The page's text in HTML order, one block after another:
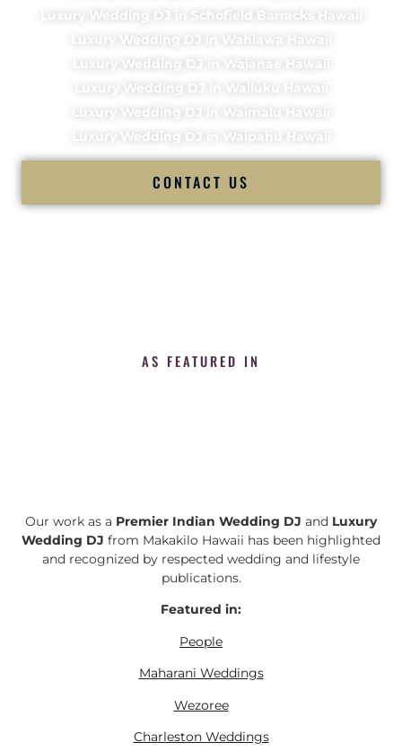
Luxury Wedding DJ in Schofield Barracks Hawaii
Luxury Wedding DJ in Wahiawa Hawaii
Luxury Wedding DJ in Waianae Hawaii
Luxury Wedding DJ in Wailuku Hawaii
Luxury Wedding DJ in Waimalu Hawaii
Luxury Wedding DJ in Waipahu Hawaii
CONTACT US
AS FEATURED IN
Our work as a Premier Indian Wedding DJ and Luxury
Wedding DJ from Makakilo Hawaii has been highlighted
and recognized by respected wedding and lifestyle
publications.
Featured in:
People
Maharani Weddings
Wezoree
Charleston Weddings